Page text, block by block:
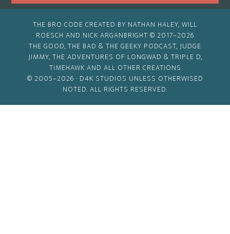
THE BRO CODE CREATED BY NATHAN HALEY, WILL
ROESCH AND NICK ARGANBRIGHT © 2017–2026
THE GOOD, THE BAD & THE GEEKY PODCAST, JUDGE
JIMMY, THE ADVENTURES OF LONGWAD & TRIPLE D,
TIMEHAWK AND ALL OTHER CREATIONS
© 2005–2026 · D4K STUDIOS UNLESS OTHERWISED
NOTED. ALL RIGHTS RESERVED.